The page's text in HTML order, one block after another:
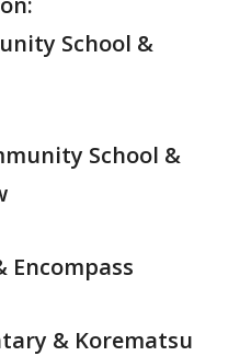
School &
School &
Encompass
& Korematsu